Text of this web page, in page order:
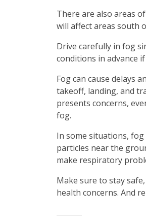
There are also areas
will affect areas south
Drive carefully in fog
conditions in advance
Fog can cause delays
takeoff, landing, and
presents concerns,
fog.
In some situations,
particles near the
make respiratory
Make sure to stay
health concerns. And